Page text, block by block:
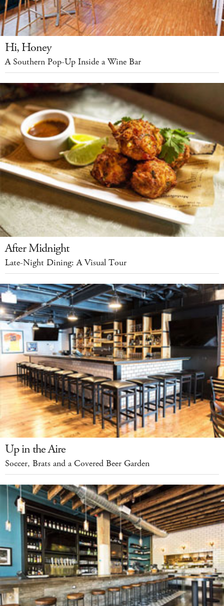
Hi, Honey
A Southern Pop-Up Inside a Wine Bar
After Midnight
Late-Night Dining: A Visual Tour
Up in the Aire
Soccer, Brats and a Covered Beer Garden